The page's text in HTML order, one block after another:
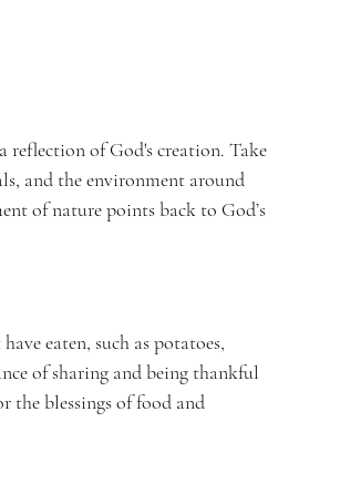
reflection of God's creation. Take
and the environment around
of nature points back to God’s
eaten, such as potatoes,
of sharing and being thankful
the blessings of food and